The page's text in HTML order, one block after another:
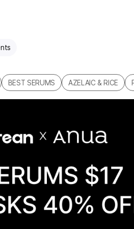
BEST SERUMS AZELAIC & RICE